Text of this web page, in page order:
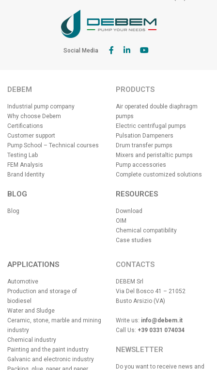
Social Media
DEBEM
Industrial pump company
Why choose Debem
Certifications
Customer support
Pump School – Technical courses
Testing Lab
FEM Analysis
Brand Identity
BLOG
Blog
PRODUCTS
Air operated double diaphragm
pumps
Electric centrifugal pumps
Pulsation Dampeners
Drum transfer pumps
Mixers and peristaltic pumps
Pump accessories
Complete customized solutions
RESOURCES
Download
OIM
Chemical compatibility
Case studies
APPLICATIONS
Automotive
Production and storage of
biodiesel
Water and Sludge
Ceramic, stone, marble and mining
industry
Chemical industry
Painting and the paint industry
Galvanic and electronic industry
CONTACTS
DEBEM Srl
Via Del Bosco 41 – 21052
Busto Arsizio (VA)
Write us: info@debem.it
Call Us: +39 0331 074034
NEWSLETTER
Do you want to receive news and